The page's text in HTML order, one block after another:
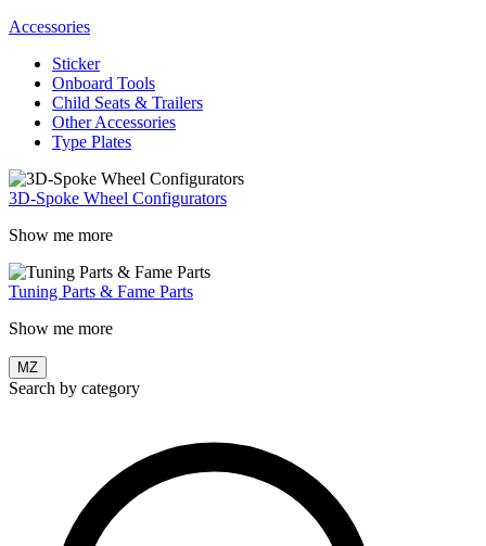
Accessories
Sticker
Onboard Tools
Child Seats & Trailers
Other Accessories
Type Plates
3D-Spoke Wheel Configurators
Show me more
Tuning Parts & Fame Parts
Show me more
MZ
Search by category